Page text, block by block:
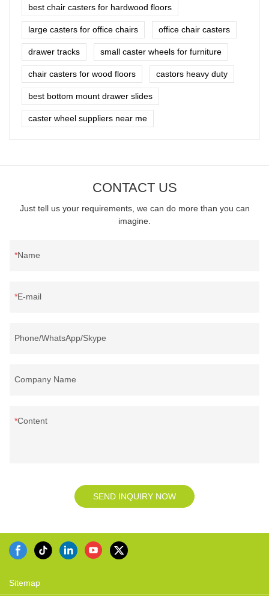
best chair casters for hardwood floors
large casters for office chairs office chair casters
drawer tracks small caster wheels for furniture
chair casters for wood floors castors heavy duty
best bottom mount drawer slides
caster wheel suppliers near me
CONTACT US
Just tell us your requirements, we can do more than you can
imagine.
Name
E-mail
Phone/WhatsApp/Skype
Company Name
Content
SEND INQUIRY NOW
Sitemap